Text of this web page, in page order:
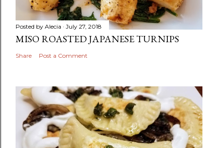
Posted by Alecia July 27, 2018
MISO ROASTED JAPANESE TURNIPS
Share Post a Comment